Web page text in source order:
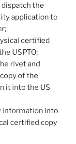
the
application to
certified
USPTO;
rivet and
of the
it into the US
information into
certified copy